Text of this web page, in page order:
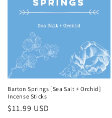
Barton Springs [Sea Salt + Orchid]
Incense Sticks
Regular
$11.99 USD